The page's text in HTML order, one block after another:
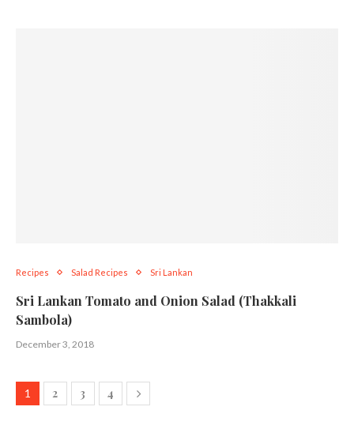
Recipes Salad Recipes Sri Lankan
Sri Lankan Tomato and Onion Salad (Thakkali
Sambola)
December 3, 2018
1 2 3 4